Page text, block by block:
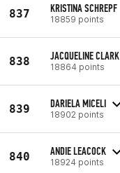
837 KRISTINA SCHREPF
18859 points
838 JACQUELINE CLARK
18864 points
839 DARIELA MICELI
18902 points
840 ANDIE LEACOCK
18924 points